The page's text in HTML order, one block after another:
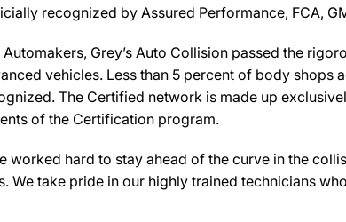
recognized by Assured Performance, FCA,
Grey’s Auto Collision passed the
vehicles. Less than 5 percent of body shops
The Certified network is made up
of the Certification program.
worked hard to stay ahead of the curve in the
take pride in our highly trained technicians